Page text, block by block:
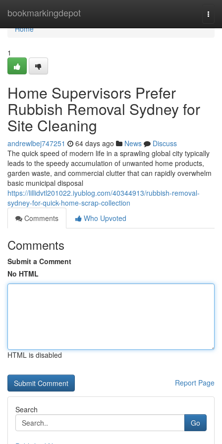
bookmarkingdepot
Home
Home
1
Home Supervisors Prefer
Rubbish Removal Sydney for
Site Cleaning
andrewlbej747251 64 days ago News
Discuss
The quick speed of modern life in a sprawling global city typically
leads to the speedy accumulation of unwanted home products,
garden waste, and commercial clutter that can rapidly overwhelm
basic municipal disposal
https://lillidvtl201022.iyublog.com/40344913/rubbish-removal-
sydney-for-quick-home-scrap-collection
Comments
Who Upvoted
Comments
Submit a Comment
No HTML
HTML is disabled
Report Page
Search
Go